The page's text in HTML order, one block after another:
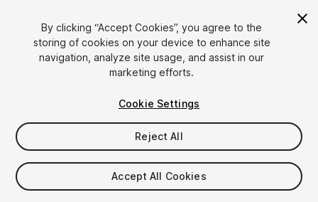
1/24
$149.99
Taxes/VAT calculated at checkout
By clicking “Accept Cookies”, you agree to the
storing of cookies on your device to enhance site
navigation, analyze site usage, and assist in our
marketing efforts.
Cookie Settings
Reject All
Accept All Cookies